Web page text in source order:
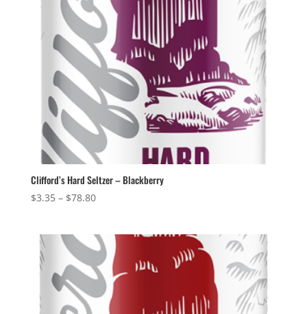
Clifford’s Hard Seltzer – Blackberry
$3.35 – $78.80Price
through
$78.80